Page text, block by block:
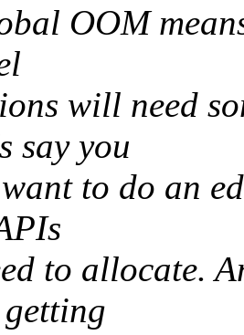
OOM
will need
say you
to do an
to allocate.